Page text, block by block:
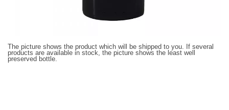
The picture shows the product which will be shipped to you. If several
products are available in stock, the picture shows the least well
preserved bottle.